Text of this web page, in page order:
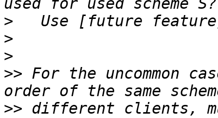
>
>
>
>> For the uncommon
>> different clients,